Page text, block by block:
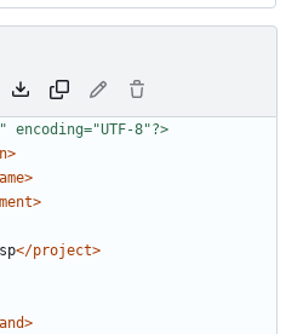
8"?>
</project>